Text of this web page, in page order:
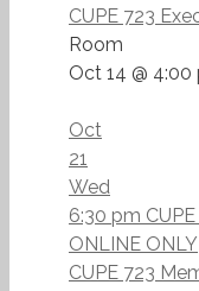
CUPE 723
Room
Oct 14 @
Oct
21
Wed
6:30 pm
ONLINE ONLY
CUPE 723